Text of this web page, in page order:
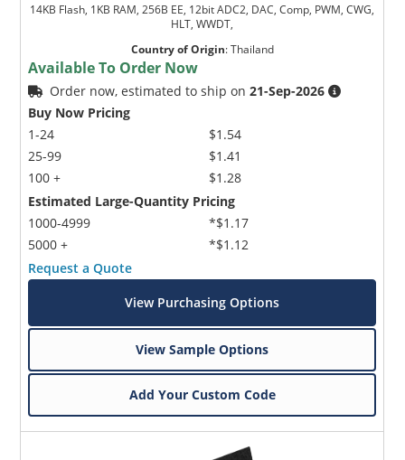
14KB Flash, 1KB RAM, 256B EE, 12bit ADC2, DAC, Comp, PWM, CWG,
HLT, WWDT,
Country of Origin:Thailand
Available To Order Now
Order now, estimated to ship on21-Sep-2026
Buy Now Pricing
1-24
25-99
100 +
$1.54
$1.41
$1.28
Estimated Large-Quantity Pricing
1000-4999
5000 +
*$1.17
*$1.12
Request a Quote
View Purchasing Options
View Sample Options
Add Your Custom Code